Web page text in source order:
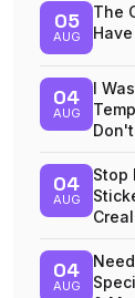
05
AUG
The
04
AUG
I
04
AUG
Stop
04
AUG